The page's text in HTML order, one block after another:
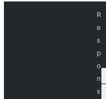
R
e
s
p
o
n
s